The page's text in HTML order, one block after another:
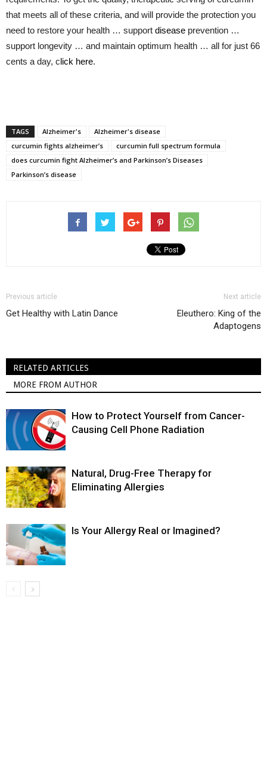
that meets all of these criteria, and will provide the protection you
need to restore your health … support disease prevention …
support longevity … and maintain optimum health … all for just 66
cents a day, click here.
TAGS Alzheimer's
Alzheimer's disease
curcumin fights alzheimer’s
curcumin full spectrum formula
does curcumin fight Alzheimer’s and Parkinson’s Diseases
Parkinson’s disease
Previous article
Get Healthy with Latin Dance
Next article
Eleuthero: King of the
Adaptogens
RELATED ARTICLES
MORE FROM AUTHOR
How to Protect Yourself from Cancer-
Causing Cell Phone Radiation
Natural, Drug-Free Therapy for
Eliminating Allergies
Is Your Allergy Real or Imagined?